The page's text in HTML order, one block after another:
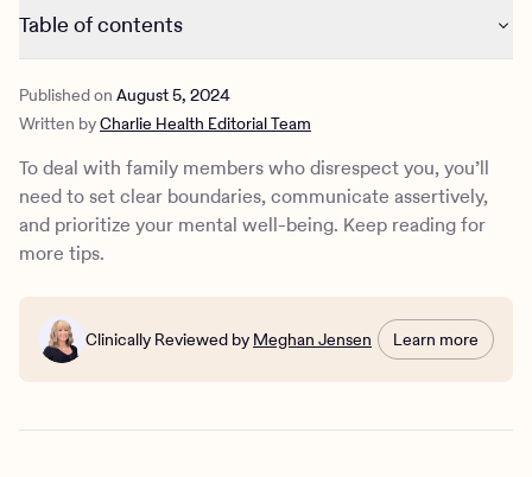
All careers
News & Media
Press
Table of contents
Signs of disrespect in the family
The impact of family relationships on mental health
How to protect your mental health from disrespectful
family members
How Charlie Health can help
Published on August 5, 2024
Written byCharlie Health Editorial Team
To deal with family members who disrespect you, you’ll
need to set clear boundaries, communicate assertively,
and prioritize your mental well-being. Keep reading for
more tips.
Clinically Reviewed by Meghan Jensen Learn more